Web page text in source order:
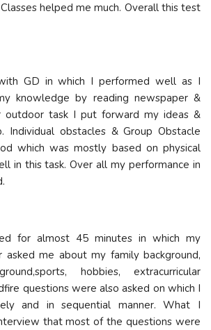
helped me much. Overall this test
GD in which I performed well as I
knowledge by reading newspaper &
outdoor task I put forward my ideas &
Individual obstacles & Group Obstacle
which was mostly based on physical
in this task. Over all my performance in
for almost 45 minutes in which my
asked me about my family background,
hobbies, extracurricular
questions were also asked on which I
and in sequential manner. What I
that most of the questions were